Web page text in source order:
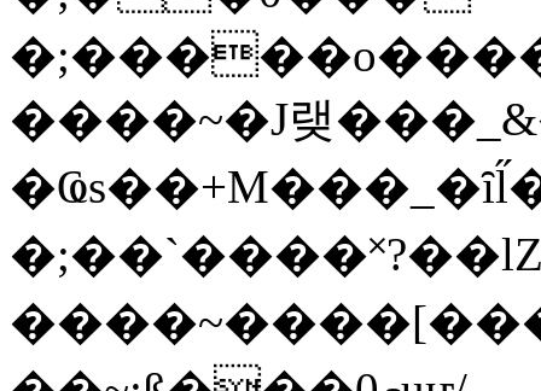
����~�J랮
�;��`���